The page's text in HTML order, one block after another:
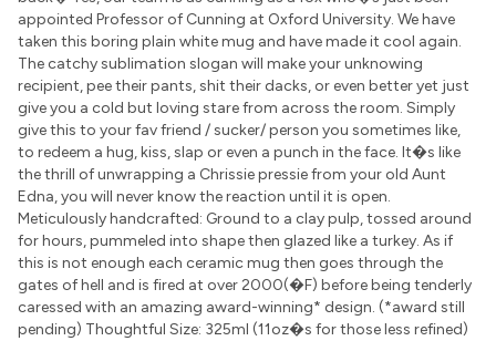
appointed Professor of Cunning at Oxford University. We have
taken this boring plain white mug and have made it cool again.
The catchy sublimation slogan will make your unknowing
recipient, pee their pants, shit their dacks, or even better yet just
give you a cold but loving stare from across the room. Simply
give this to your fav friend / sucker/ person you sometimes like,
to redeem a hug, kiss, slap or even a punch in the face. It�s like
the thrill of unwrapping a Chrissie pressie from your old Aunt
Edna, you will never know the reaction until it is open.
Meticulously handcrafted: Ground to a clay pulp, tossed around
for hours, pummeled into shape then glazed like a turkey. As if
this is not enough each ceramic mug then goes through the
gates of hell and is fired at over 2000(�F) before being tenderly
caressed with an amazing award-winning* design. (*award still
pending) Thoughtful Size: 325ml (11oz�s for those less refined)